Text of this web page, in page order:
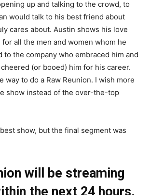
up and talking to the crowd, to
would talk to his best friend about
cares about. Austin shows his love
all the men and women whom he
to the company who embraced him and
(or booed) him for his career.
way to do a Raw Reunion. I wish more
show instead of the over-the-top
show, but the final segment was
will be streaming
the next 24 hours.